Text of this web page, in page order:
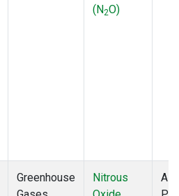
(N2O)
Greenhouse
Nitrous